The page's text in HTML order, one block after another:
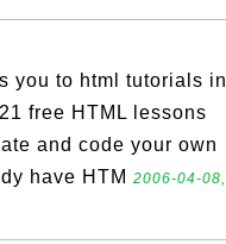
you to html tutorials in
free HTML lessons
and code your own
have HTM 2006-04-08,